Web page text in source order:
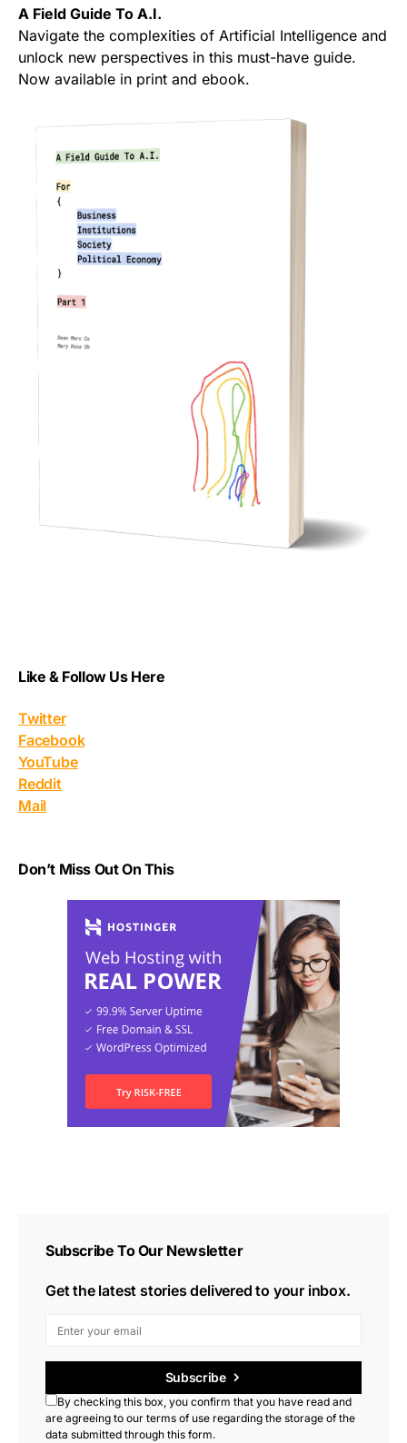
A Field Guide To A.I.
Navigate the complexities of Artificial Intelligence and
unlock new perspectives in this must-have guide.
Now available in print and ebook.
Like & Follow Us Here
Twitter
Facebook
YouTube
Reddit
Mail
Don’t Miss Out On This
Subscribe To Our Newsletter
Get the latest stories delivered to your inbox.
Subscribe
By checking this box, you confirm that you have read and
are agreeing to our terms of use regarding the storage of the
data submitted through this form.